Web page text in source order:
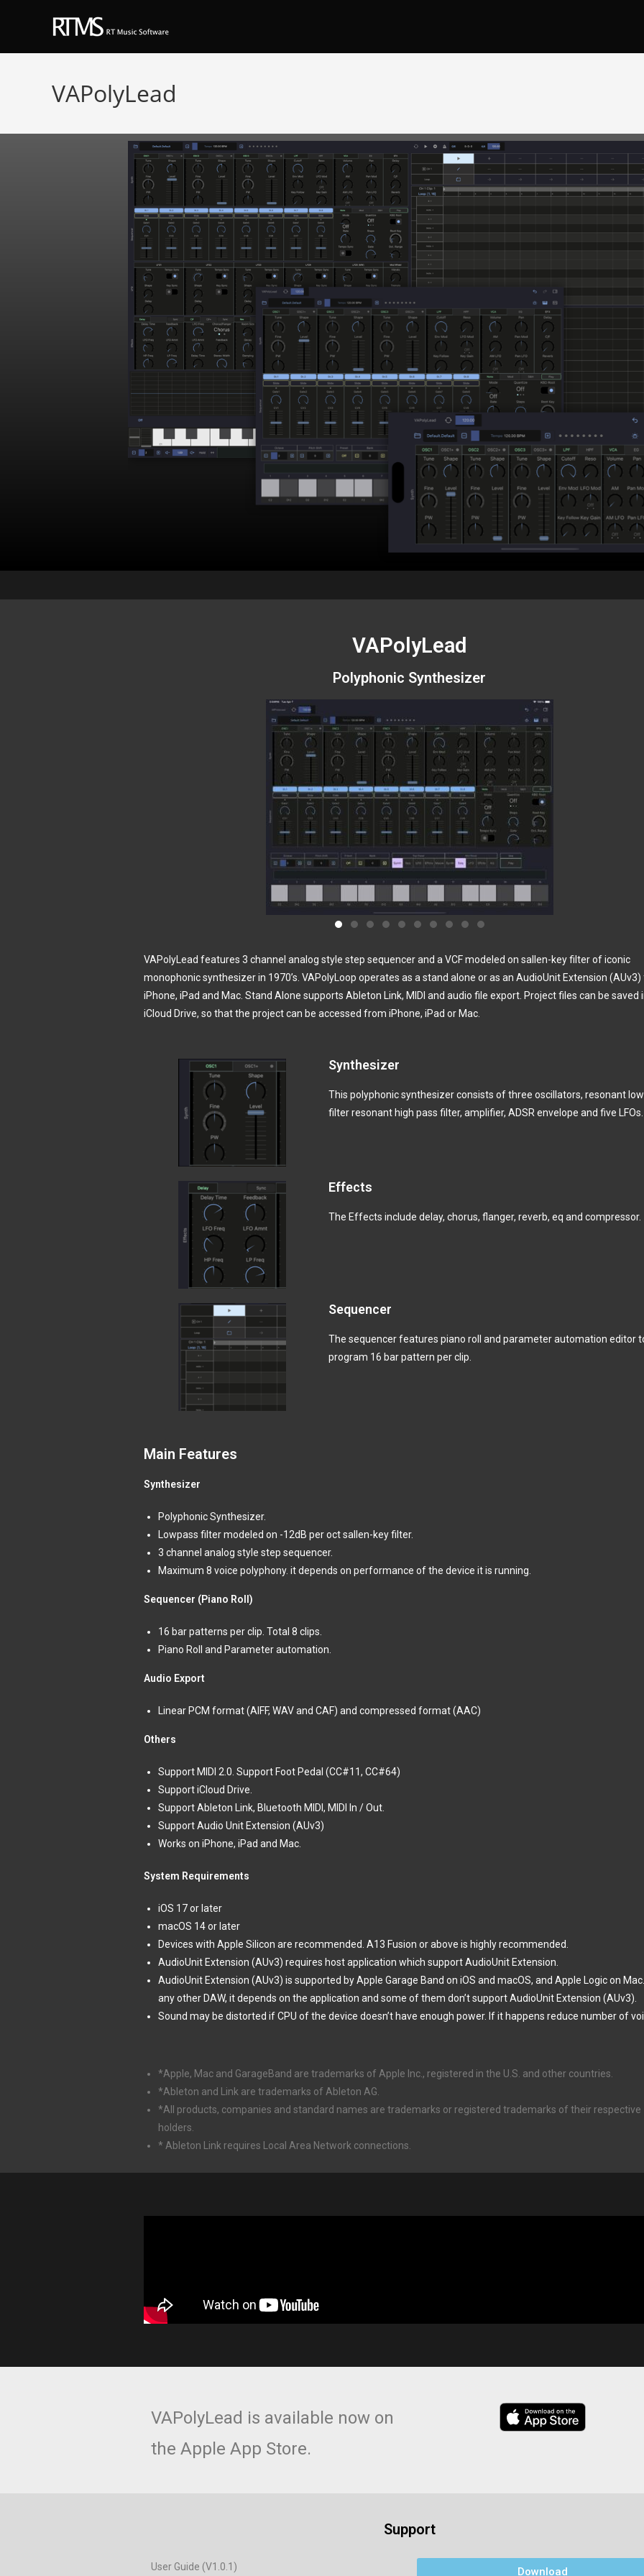
VAPolyLead
VAPolyLead
Polyphonic Synthesizer
VAPolyLead features 3 channel analog style step sequencer and a VCF modeled on sallen-key filter of iconic
monophonic synthesizer in 1970’s. VAPolyLoop operates as a stand alone or as an AudioUnit Extension
iPhone, iPad and Mac. Stand Alone supports Ableton Link, MIDI and audio file export. Project files can be saved
iCloud Drive, so that the project can be accessed from iPhone, iPad or Mac.
Synthesizer
This polyphonic synthesizer consists of three oscillators, resonant
filter resonant high pass filter, amplifier, ADSR envelope and five LFOs.
Effects
The Effects include delay, chorus, flanger, reverb, eq and compressor.
Sequencer
The sequencer features piano roll and parameter automation editor
program 16 bar pattern per clip.
Main Features
Synthesizer
Polyphonic Synthesizer.
Lowpass filter modeled on -12dB per oct sallen-key filter.
3 channel analog style step sequencer.
Maximum 8 voice polyphony. it depends on performance of the device it is running.
Sequencer (Piano Roll)
16 bar patterns per clip. Total 8 clips.
Piano Roll and Parameter automation.
Audio Export
Linear PCM format (AIFF, WAV and CAF) and compressed format (AAC)
Others
Support MIDI 2.0. Support Foot Pedal (CC#11, CC#64)
Support iCloud Drive.
Support Ableton Link, Bluetooth MIDI, MIDI In / Out.
Support Audio Unit Extension (AUv3)
Works on iPhone, iPad and Mac.
System Requirements
iOS 17 or later
macOS 14 or later
Devices with Apple Silicon are recommended. A13 Fusion or above is highly recommended.
AudioUnit Extension (AUv3) requires host application which support AudioUnit Extension.
AudioUnit Extension (AUv3) is supported by Apple Garage Band on iOS and macOS, and Apple Logic on Mac.
any other DAW, it depends on the application and some of them don’t support AudioUnit Extension (AUv3).
Sound may be distorted if CPU of the device doesn’t have enough power. If it happens reduce number of
*Apple, Mac and GarageBand are trademarks of Apple Inc., registered in the U.S. and other countries.
*Ableton and Link are trademarks of Ableton AG.
*All products, companies and standard names are trademarks or registered trademarks of their respective
holders.
* Ableton Link requires Local Area Network connections.
VAPolyLead is available now on
the Apple App Store.
Support
User Guide (V1.0.1) Download